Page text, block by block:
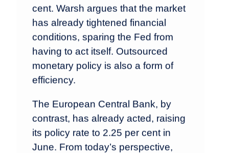
cent. Warsh argues that the market
has already tightened financial
conditions, sparing the Fed from
having to act itself. Outsourced
monetary policy is also a form of
efficiency.
The European Central Bank, by
contrast, has already acted, raising
its policy rate to 2.25 per cent in
June. From today’s perspective,